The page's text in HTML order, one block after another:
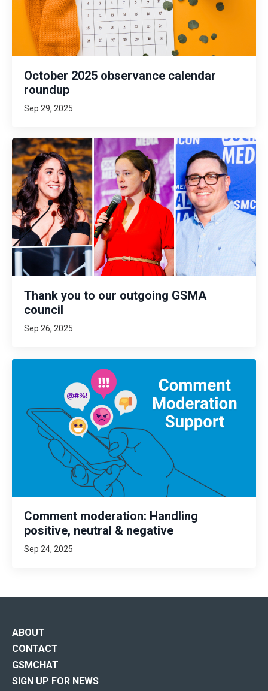
October 2025 observance calendar
roundup
Sep 29, 2025
Thank you to our outgoing GSMA
council
Sep 26, 2025
Comment moderation: Handling
positive, neutral & negative
Sep 24, 2025
ABOUT
CONTACT
GSMCHAT
SIGN UP FOR NEWS